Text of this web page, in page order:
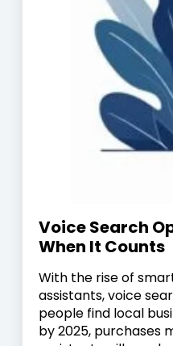
Voice Search
When It Counts
With the rise of
assistants, voice
people find local
by 2025, purchases